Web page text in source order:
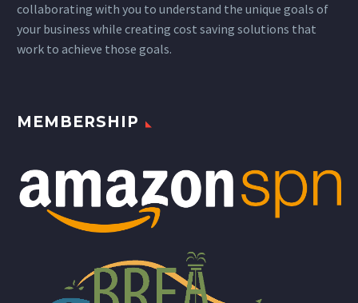
collaborating with you to understand the unique goals of
your business while creating cost saving solutions that
work to achieve those goals.
MEMBERSHIP